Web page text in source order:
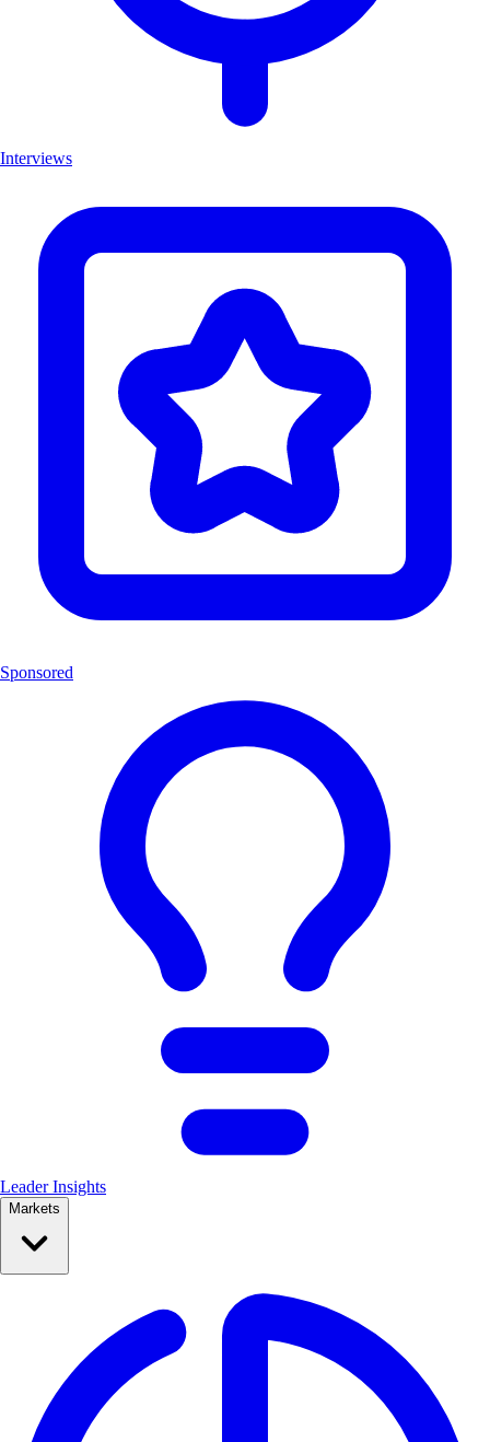
Interviews
Sponsored
Leader Insights
Markets